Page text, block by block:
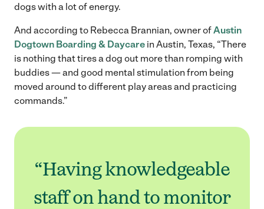
dogs with a lot of energy.
And according to Rebecca Brannian, owner ofAustin
Dogtown Boarding & Daycare in Austin, Texas, “There
is nothing that tires a dog out more than romping with
buddies — and good mental stimulation from being
moved around to different play areas and practicing
commands.”
“Having knowledgeable
staff on hand to monitor